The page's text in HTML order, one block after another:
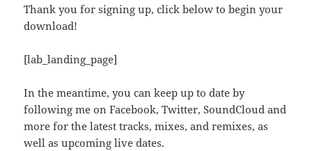
Thank you for signing up, click below to begin your
download!
[lab_landing_page]
In the meantime, you can keep up to date by
following me on Facebook, Twitter, SoundCloud and
more for the latest tracks, mixes, and remixes, as
well as upcoming live dates.